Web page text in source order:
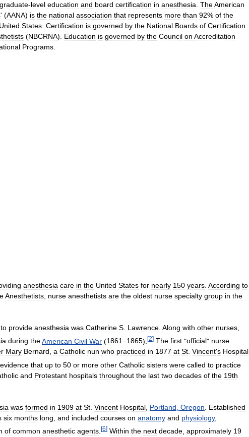
graduate-level education and board certification in anesthesia TheAmerican
' (AANA) is the national association that represents more than 92% of the
United States Certification is governed by the National Boards of Certification
(NBCRNA). Education is governed by the Council on Accreditation
Programs
anesthesia care in the United States for nearly 150 years According to
Anesthetists nurse anesthetists are the oldest nurse specialty group in the
to provide anesthesia was Catherine S Lawrence Along with other nurses
during theAmerican Civil War (1861–1865). [2] The first "official" nurse
Mary Bernard, a Catholic nun who practiced in 1877 at St. Vincent's Hospital
evidence that up to 50 or more other Catholic sisters were called to practice
and Protestant hospitals throughout the last two decades of the 19th
was formed in 1909 at St Vincent Hospital Portland Oregon
Established
six months long and included courses on anatomy and physiology,
of common anesthetic agents [6] Within the next decade approximately 19